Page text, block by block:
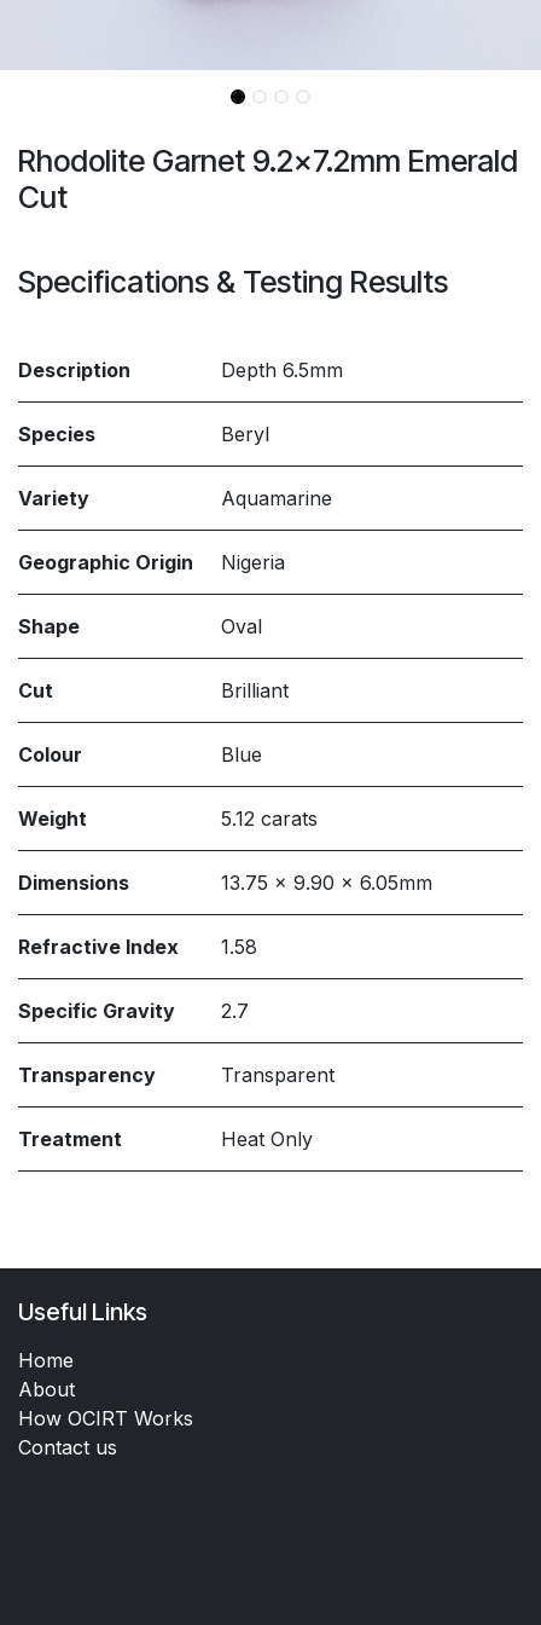
Rhodolite Garnet 9.2x7.2mm Emerald
Cut
Specifications & Testing Results
Description Depth 6.5mm
Species Beryl
Variety Aquamarine
Geographic Origin Nigeria
Shape Oval
Cut Brilliant
Colour Blue
Weight 5.12 carats
Dimensions 13.75 x 9.90 x 6.05mm
Refractive Index 1.58
Specific Gravity 2.7
Transparency Transparent
Treatment Heat Only
Useful Links
Home
About
How OCIRT Works
Contact us